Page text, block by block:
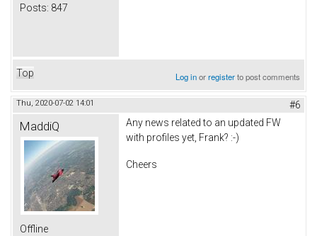
Posts: 847
Top Log inorregisterto post comments
Thu, 2020-07-02 14:01 #6
MaddiQ
Offline
Any news related to an updated FW
with profiles yet, Frank? :-)
Cheers